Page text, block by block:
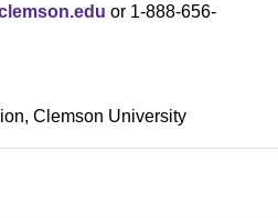
or 1-888-656-
Clemson University